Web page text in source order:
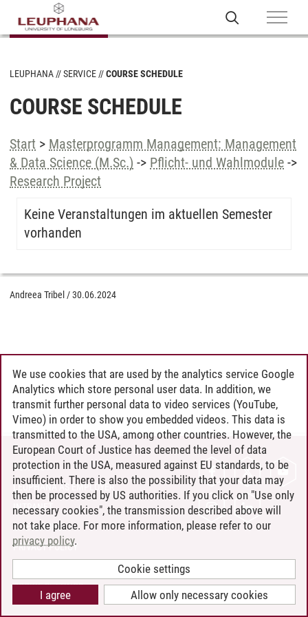
LEUPHANA SERVICE COURSE SCHEDULE
COURSE SCHEDULE
Start > Masterprogramm Management: Management
& Data Science (M.Sc.) -> Pflicht- und Wahlmodule ->
Research Project
Keine Veranstaltungen im aktuellen Semester
vorhanden
Andreea Tribel /30.06.2024
CONTACT
LEUPHANA AS EMPLOYER
INTRANET
SITE NOTICE
PRIVACY POLICY
COOKIE SETTINGS
We use cookies that are used by the analytics service Google
Analytics which store personal user data. In addition, we
transmit further personal data to video services (YouTube,
Vimeo) in order to show you embedded videos. This data is
transmitted to the USA, among other countries. However, the
European Court of Justice has deemed the level of data
protection in the USA, measured against EU standards, to be
insufficient. There is also the possibility that your data may
then be processed by US authorities. If you click on "Use only
necessary cookies", the transmission described above will
not take place. For more information, please refer to our
privacy policy.
Cookie settings
Allow only necessary cookies
I agree